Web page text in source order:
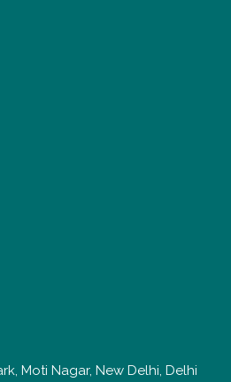
Moti Nagar, New Delhi, Delhi